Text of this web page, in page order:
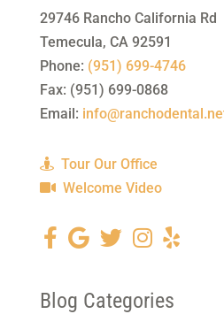
29746 Rancho California Rd
Temecula, CA 92591
Phone: (951) 699-4746
Fax: (951) 699-0868
Email:
Tour Our Office
Welcome Video
Blog Categories